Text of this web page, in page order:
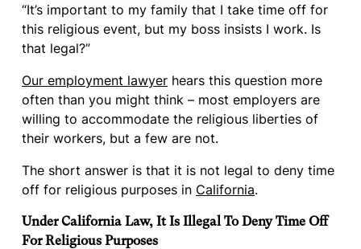
“It’s important to my family that I take time off for
this religious event, but my boss insists I work. Is
that legal?”
Our employment lawyer hears this question more
often than you might think – most employers are
willing to accommodate the religious liberties of
their workers, but a few are not.
The short answer is that it is not legal to deny time
off for religious purposes in California.
Under California Law, It Is Illegal To Deny Time Off
For Religious Purposes